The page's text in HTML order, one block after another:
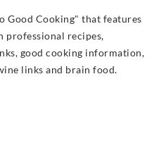
Good Cooking" that features
professional recipes,
good cooking information,
links and brain food.